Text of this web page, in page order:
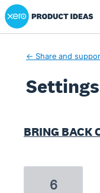
Xero Product Ideas
← Share and
BRING BACK
6